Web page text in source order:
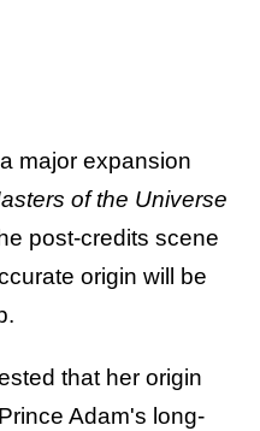
major expansion
of the Universe
post-credits scene
origin will be
that her origin
Adam's long-